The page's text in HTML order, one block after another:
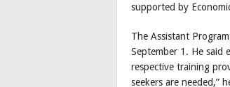
supported by
The Assistant
September 1. He said
respective training
seekers are needed,”